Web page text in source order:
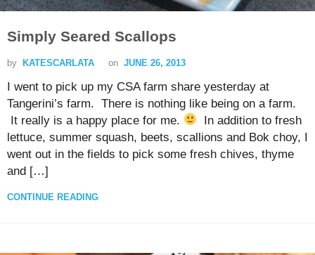
Simply Seared Scallops
by KATESCARLATA on JUNE 26, 2013
I went to pick up my CSA farm share yesterday at
Tangerini’s farm. There is nothing like being on a farm.
It really is a happy place for me.
In addition to fresh
lettuce, summer squash, beets, scallions and Bok choy, I
went out in the fields to pick some fresh chives, thyme
and […]
CONTINUE READING